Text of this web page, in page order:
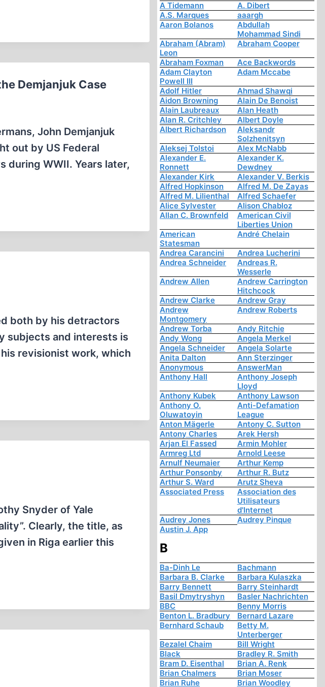
Demjanjuk Case
John Demjanjuk
out by US Federal
during WWII. Years later,
both by his detractors
subjects and interests is
revisionist work, which
Snyder of Yale
Clearly, the title, as
in Riga earlier this
A Tidemann
A. Dibert
A.S. Marques
aaargh
Aaron Bolanos
Abdullah
Mohammad Sindi
Abraham (Abram)
Leon
Abraham Cooper
Abraham Foxman
Ace Backwords
Adam Clayton
Powell III
Adam Mccabe
Adolf Hitler
Ahmad Shawqi
Aidon Browning
Alain De Benoist
Alain Laubreaux
Alan Heath
Alan R. Critchley
Albert Doyle
Albert Richardson
Aleksandr
Solzhenitsyn
Aleksej Tolstoi
Alex McNabb
Alexander E.
Ronnett
Alexander K.
Dewdney
Alexander Kirk
Alexander V. Berkis
Alfred Hopkinson
Alfred M. De Zayas
Alfred M. Lilienthal
Alfred Schaefer
Alice Sylvester
Alison Chabloz
Allan C. Brownfeld
American Civil
Liberties Union
American
Statesman
André Chelain
Andrea Carancini
Andrea Lucherini
Andrea Schneider
Andreas R.
Wesserle
Andrew Allen
Andrew Carrington
Hitchcock
Andrew Clarke
Andrew Gray
Andrew
Montgomery
Andrew Roberts
Andrew Torba
Andy Ritchie
Andy Wong
Angela Merkel
Angela Schneider
Angela Solarte
Anita Dalton
Ann Sterzinger
Anonymous
AnswerMan
Anthony Hall
Anthony Joseph
Lloyd
Anthony Kubek
Anthony Lawson
Anthony O.
Oluwatoyin
Anti-Defamation
League
Anton Mägerle
Antony C. Sutton
Antony Charles
Arek Hersh
Arjan El Fassed
Armin Mohler
Armreg Ltd
Arnold Leese
Arnulf Neumaier
Arthur Kemp
Arthur Ponsonby
Arthur R. Butz
Arthur S. Ward
Arutz Sheva
Associated Press
Association des
Utilisateurs
d'Internet
Audrey Jones
Audrey Pinque
Austin J. App
B
Ba-Dinh Le
Bachmann
Barbara B. Clarke
Barbara Kulaszka
Barry Bennett
Barry Steinhardt
Basil Dmytryshyn
Basler Nachrichten
BBC
Benny Morris
Benton L. Bradbury
Bernard Lazare
Bernhard Schaub
Betty M.
Unterberger
Bezalel Chaim
Bill Wright
Black
Bradley R. Smith
Bram D. Eisenthal
Brian A. Renk
Brian Chalmers
Brian Moser
Brian Ruhe
Brian Woodley